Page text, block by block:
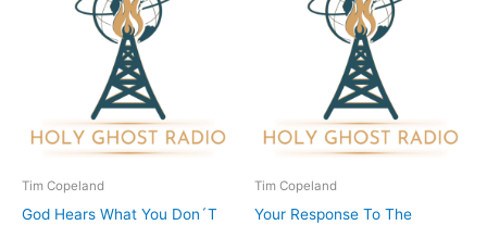
Tim Copeland
God Hears What You Don´T
Tim Copeland
Your Response To The